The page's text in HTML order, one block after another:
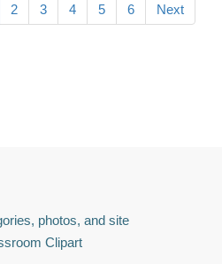
2 3 4 5 6 Next
photos, and site
Clipart